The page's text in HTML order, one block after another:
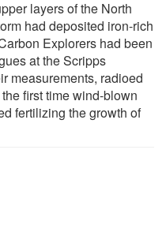
layers of the North
had deposited iron-rich
Explorers had been
at the Scripps
measurements, radioed
first time wind-blown
fertilizing the growth of